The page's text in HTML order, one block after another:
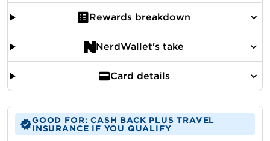
Rewards breakdown
NerdWallet's take
Card details
GOOD FOR: CASH BACK PLUS TRAVEL
INSURANCE IF YOU QUALIFY